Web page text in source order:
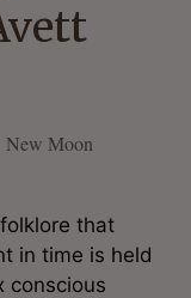
New Moon
that
in time is held
conscious